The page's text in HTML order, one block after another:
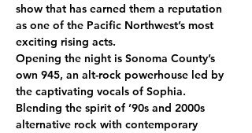
show that has earned them a reputation
as one of the Pacific Northwest’s most
exciting rising acts.
Opening the night is Sonoma County’s
own 945, an alt-rock powerhouse led by
the captivating vocals of Sophia.
Blending the spirit of ’90s and 2000s
alternative rock with contemporary